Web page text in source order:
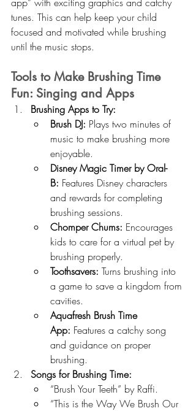
tunes. This can help keep your child
focused and motivated while brushing
until the music stops.
Tools to Make Brushing Time
Fun: Singing and Apps
Brushing Apps to Try:
Brush DJ: Plays two minutes of
music to make brushing more
enjoyable.
Disney Magic Timer by Oral-
B: Features Disney characters
and rewards for completing
brushing sessions.
Chomper Chums: Encourages
kids to care for a virtual pet by
brushing properly.
Toothsavers: Turns brushing into
a game to save a kingdom from
cavities.
Aquafresh Brush Time
App: Features a catchy song
and guidance on proper
brushing.
Songs for Brushing Time:
“Brush Your Teeth” by Raffi.
“This is the Way We Brush Our